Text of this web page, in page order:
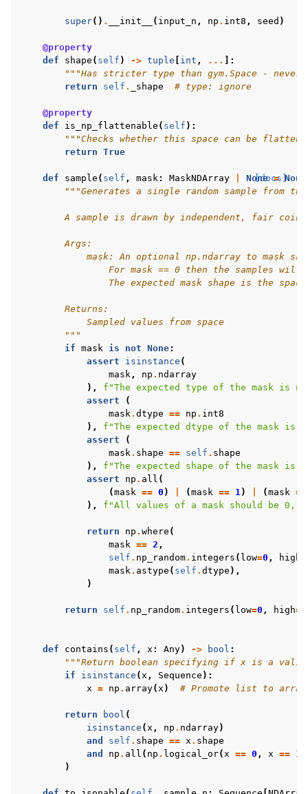
super() . __init__ ( input_n , np . int8 , seed )
@property
def
shape ( self ) -> tuple [ int , ... ]:
"""Has stricter type than gym.Space - never
return
self . _shape # type: ignore
@property
def
is_np_flattenable ( self ):
"""Checks whether this space can be
return True
[docs]
def sample ( self , mask : MaskNDArray None = None
"""Generates a single random sample from
A sample is drawn by independent, fair
        Args:
mask: An optional np.ndarray to mask
For mask == 0 then the samples
The expected mask shape is the
        Returns:
            Sampled values from space
        """
if mask is not None:
assert
isinstance (
mask , np . ndarray
),
f "The expected type of the mask is
assert
(
mask . dtype == np . int8
),
f "The expected dtype of the mask
assert
(
mask . shape == self . shape
),
f "The expected shape of the mask is
assert
np . all (
(mask == 0 ) (mask == 1 ) (mask ==
),
f "All values of a mask should be
return np . where (
mask == 2 ,
self . np_random. integers ( low=0 , high
mask . astype ( self . dtype ),
)
return self . np_random. integers ( low=0 , high=
def contains ( self , x : Any) -> bool :
"""Return boolean specifying if x is a valid
if
isinstance ( x , Sequence ):
x = np . array( x ) # Promote list to
return bool (
isinstance ( x , np . ndarray)
and
self . shape == x . shape
and
np . all ( np . logical_or( x == 0 , x == 1
)